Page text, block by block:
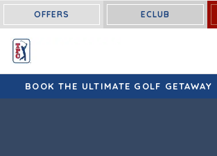
OFFERS ECLUB
BOOK THE ULTIMATE GOLF GETAWAY